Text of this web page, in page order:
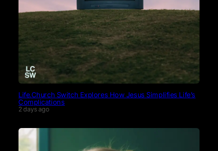
Life.Church Switch Explores How Jesus Simplifies Life’s
Complications
2 days ago